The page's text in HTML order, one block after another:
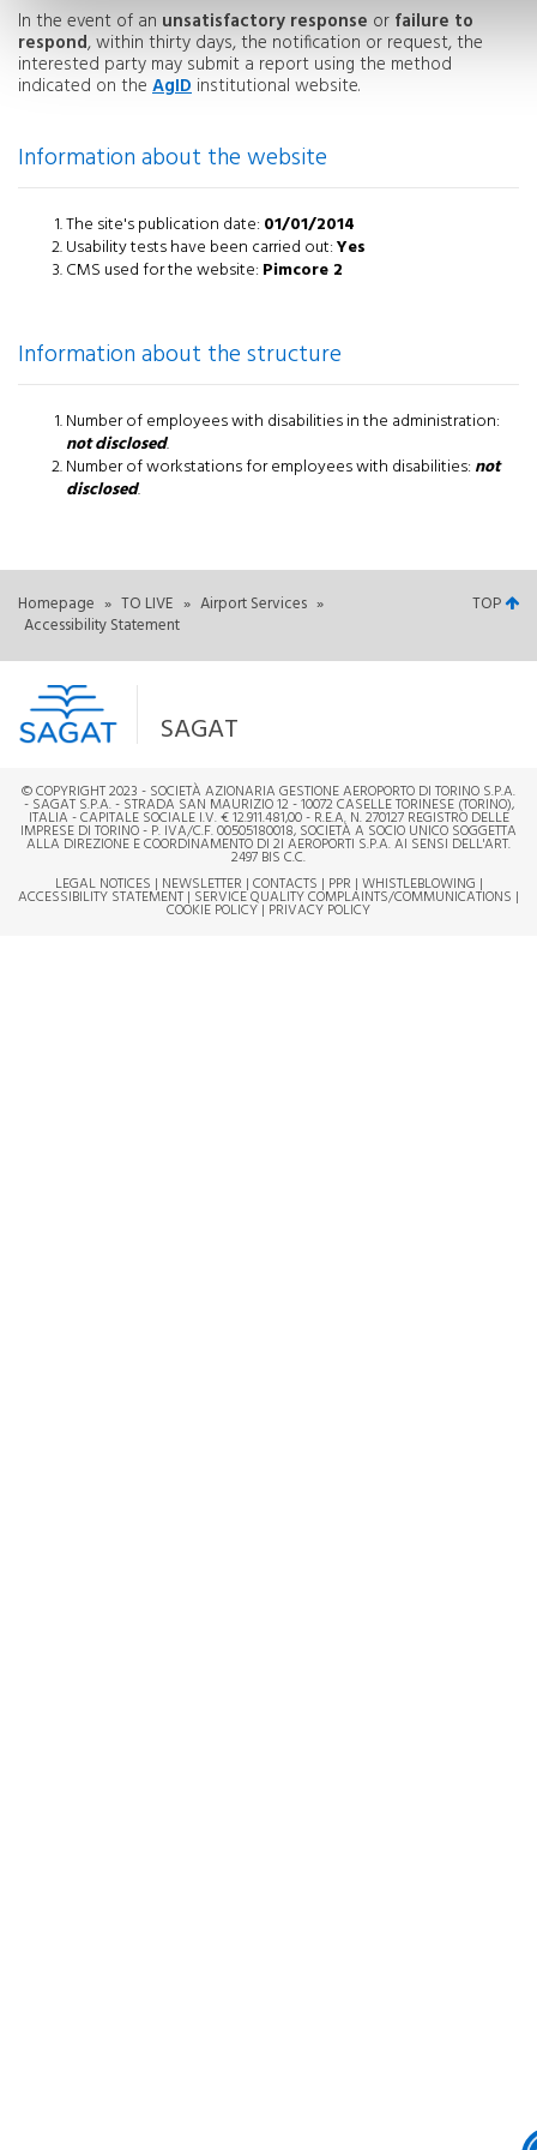
In the event of an unsatisfactory response or failure to
respond, within thirty days, the notification or request, the
interested party may submit a report using the method
indicated on the AgID institutional website.
Information about the website
The site's publication date: 01/01/2014
Usability tests have been carried out:Yes
CMS used for the website: Pimcore 2
Information about the structure
Number of employees with disabilities in the administration:
not disclosed.
Number of workstations for employees with disabilities: not
disclosed.
Homepage » TO LIVE » Airport Services »
Accessibility Statement
TOP
SAGAT
© COPYRIGHT 2023 - SOCIETÀ AZIONARIA GESTIONE AEROPORTO DI TORINO S.P.A.
- SAGAT S.P.A. - STRADA SAN MAURIZIO 12 - 10072 CASELLE TORINESE (TORINO),
ITALIA - CAPITALE SOCIALE I.V. € 12.911.481,00 - R.E.A. N. 270127 REGISTRO DELLE
IMPRESE DI TORINO - P. IVA/C.F. 00505180018, SOCIETÀ A SOCIO UNICO SOGGETTA
ALLA DIREZIONE E COORDINAMENTO DI 2I AEROPORTI S.P.A. AI SENSI DELL'ART.
2497 BIS C.C.
LEGAL NOTICES | NEWSLETTER | CONTACTS | PPR | WHISTLEBLOWING |
ACCESSIBILITY STATEMENT | SERVICE QUALITY COMPLAINTS/COMMUNICATIONS |
COOKIE POLICY| PRIVACY POLICY